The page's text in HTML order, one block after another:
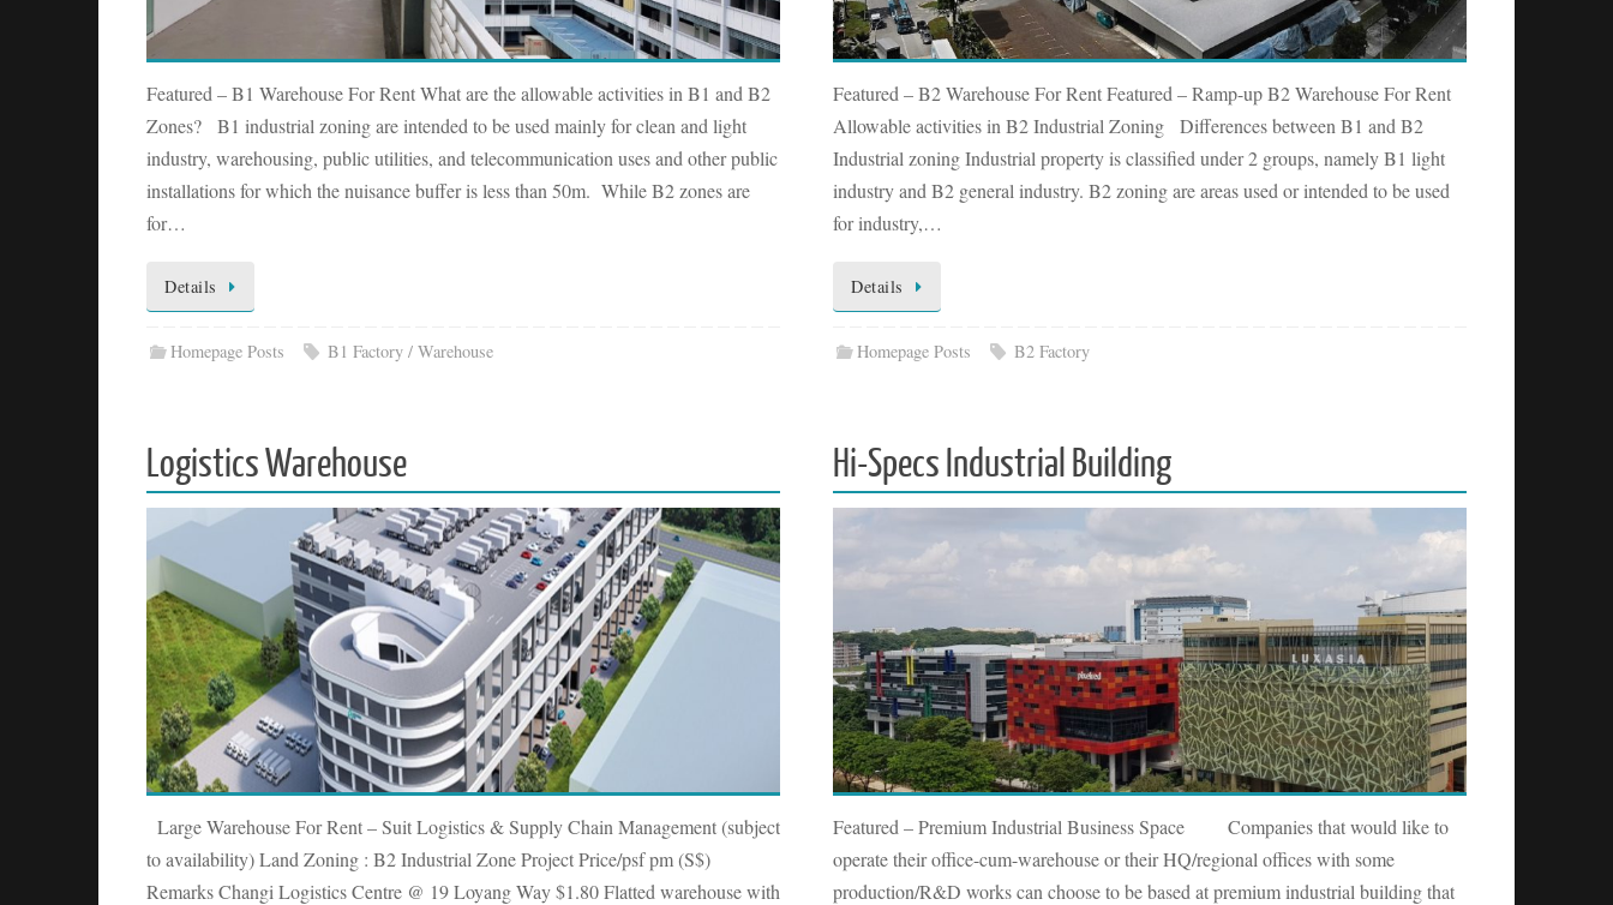
Featured – B1 Warehouse For Rent What are the allowable activities in B1 and B2
Zones? B1 industrial zoning are intended to be used mainly for clean and light
industry, warehousing, public utilities, and telecommunication uses and other public
installations for which the nuisance buffer is less than 50m. While B2 zones are
for…
Details
Homepage Posts B1 Factory / Warehouse
Featured – B2 Warehouse For Rent Featured – Ramp-up B2 Warehouse For Rent
Allowable activities in B2 Industrial Zoning Differences between B1 and B2
Industrial zoning Industrial property is classified under 2 groups, namely B1 light
industry and B2 general industry. B2 zoning are areas used or intended to be used
for industry,…
Details
Homepage Posts B2 Factory
Logistics Warehouse
Large Warehouse For Rent – Suit Logistics & Supply Chain Management (subject
to availability) Land Zoning : B2 Industrial Zone Project Price/psf pm (S$)
Remarks Changi Logistics Centre @ 19 Loyang Way $1.80 Flatted warehouse with
Hi-Specs Industrial Building
Featured – Premium Industrial Business Space Companies that would like to
operate their office-cum-warehouse or their HQ/regional offices with some
production/R&D works can choose to be based at premium industrial building that